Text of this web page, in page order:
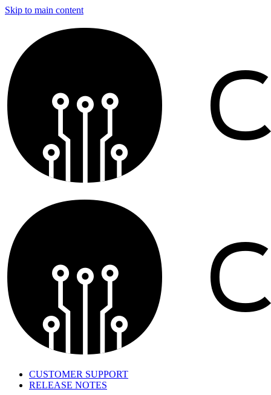
Skip to main content
CUSTOMER SUPPORT
RELEASE NOTES